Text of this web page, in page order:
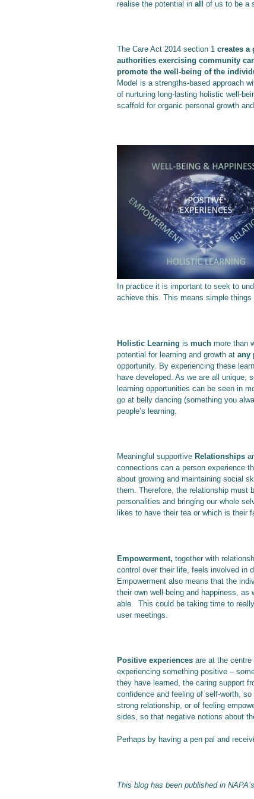
realise the potential in all of us to be a
The Care Act 2014 section 1 creates a
authorities exercising community
promote the well-being of the
Model is a strengths-based approach
of nurturing long-lasting holistic well-
scaffold for organic personal growth
In practice it is important to seek to
achieve this. This means simple
Holistic Learning is much more than
potential for learning and growth at any
opportunity. By experiencing these
have developed. As we are all unique,
learning opportunities can be seen in
go at belly dancing (something you
people’s learning.
Meaningful supportive Relationships
connections can a person experience
about growing and maintaining social
them. Therefore, the relationship must
personalities and bringing our whole
likes to have their tea or which is their
Empowerment, together with
control over their life, feels involved in
Empowerment also means that the
their own well-being and happiness,
able. This could be taking time to
user meetings.
Positive experiences are at the
experiencing something positive –
they have learned, the caring support
confidence and feeling of self-worth,
strong relationship, or of feeling
sides, so that negative notions about
Perhaps by having a pen pal and
This blog has been published in